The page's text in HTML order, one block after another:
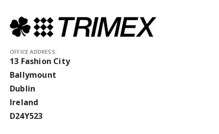
OFFICE ADDRESS:
13 Fashion City
Ballymount
Dublin
Ireland
D24Y523